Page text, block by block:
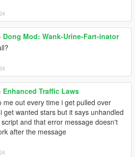
Dong Mod: Wank-Urine-Fart-inator
Enhanced Traffic Laws
me out every time i get pulled over
get wanted stars but it says unhandled
and that error message doesn't
after the message